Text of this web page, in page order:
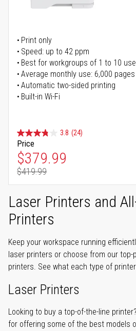
Print only
Speed: up to 42 ppm
Best for workgroups of 1 to 10
Average monthly use: 6,000 pages
Automatic two-sided printing
Built-in Wi-Fi
3.8 (24)
Price
Special Price
$379.99
Regular Price
$419.99
Laser Printers and
Printers
Keep your workspace running
laser printers or choose from our top-
printers. See what each type of
Laser Printers
Looking to buy a top-of-the-line
for offering some of the best models